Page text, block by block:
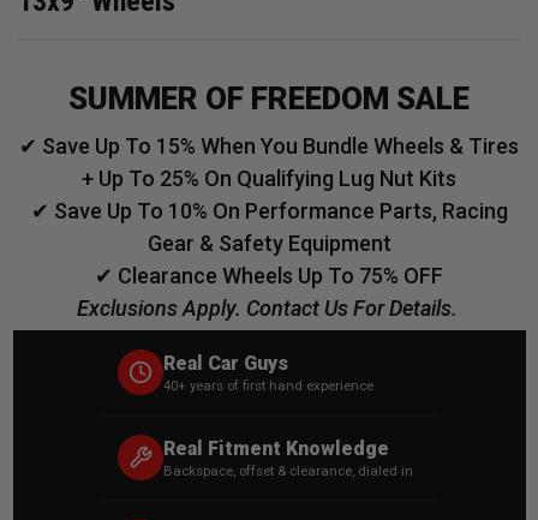
SUMMER OF FREEDOM SALE
✔ Save Up To 15% When You Bundle Wheels & Tires
+ Up To 25% On Qualifying Lug Nut Kits
✔ Save Up To 10% On Performance Parts, Racing
Gear & Safety Equipment
✔ Clearance Wheels Up To 75% OFF
Exclusions Apply. Contact Us For Details.
Real Car Guys
40+ years of first hand experience
Real Fitment Knowledge
Backspace, offset & clearance, dialed in